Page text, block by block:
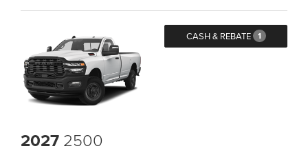
CASH & REBATE 1
2027 2500